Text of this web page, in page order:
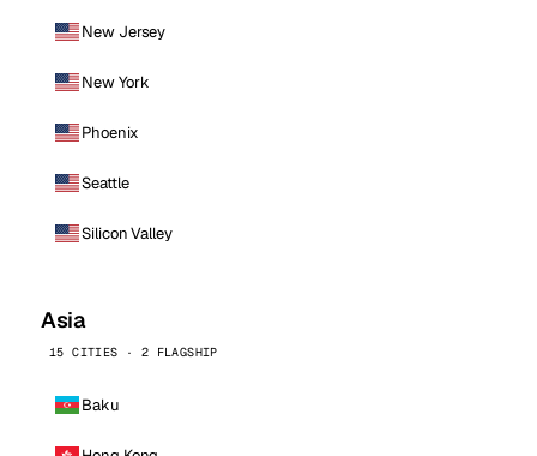
New Jersey
New York
Phoenix
Seattle
Silicon Valley
Asia
15 CITIES · 2 FLAGSHIP
Baku